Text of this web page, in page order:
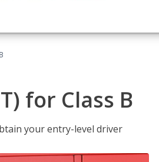
for Class B
your entry-level driver